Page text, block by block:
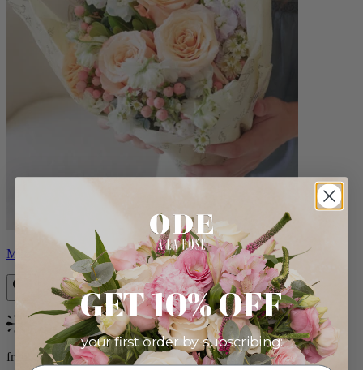
Milo
Bestseller
from $96.00
GET 10% OFF
your first order by subscribing: